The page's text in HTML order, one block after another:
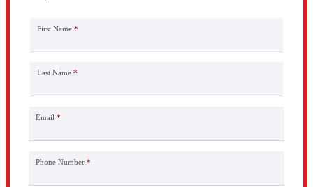
First Name *
Last Name *
Email *
Phone Number *